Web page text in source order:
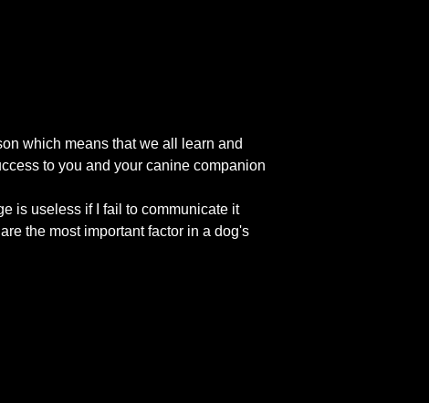
which means that we all learn and
to you and your canine companion
is useless if I fail to communicate it
the most important factor in a dog's